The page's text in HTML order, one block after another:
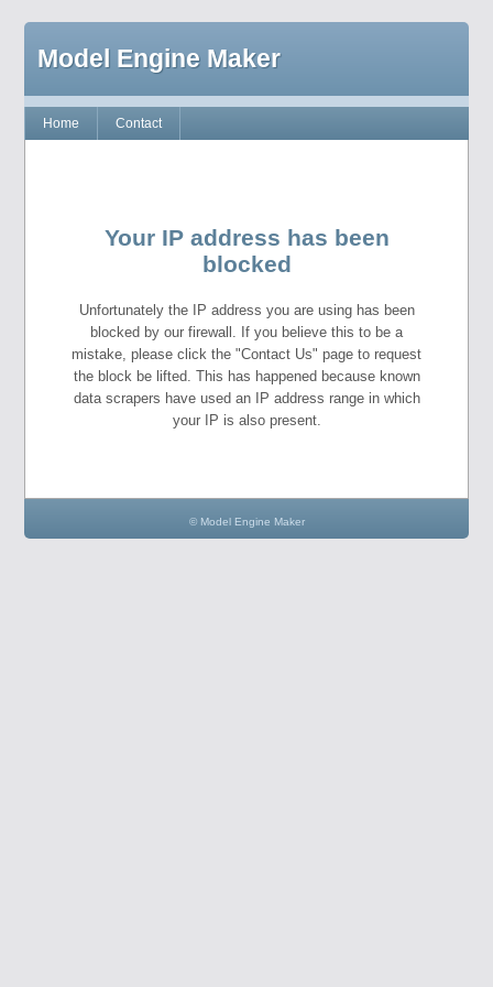
Model Engine Maker
Home Contact
Your IP address has been
blocked
Unfortunately the IP address you are using has been
blocked by our firewall. If you believe this to be a
mistake, please click the "Contact Us" page to request
the block be lifted. This has happened because known
data scrapers have used an IP address range in which
your IP is also present.
© Model Engine Maker